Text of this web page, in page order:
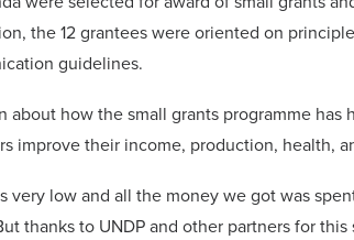
the 12 grantees were oriented on
guidelines.
about how the small grants programme has
improve their income, production, health,
very low and all the money we got was
thanks to UNDP and other partners for